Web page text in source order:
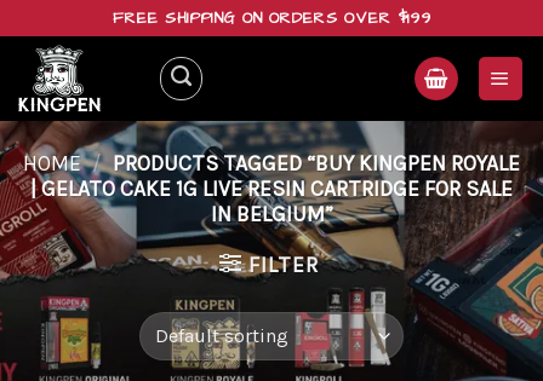
content
FREE SHIPPING ON ORDERS OVER $199
HOME / PRODUCTS TAGGED “BUY KINGPEN ROYALE
| GELATO CAKE 1G LIVE RESIN CARTRIDGE FOR SALE
IN BELGIUM”
FILTER